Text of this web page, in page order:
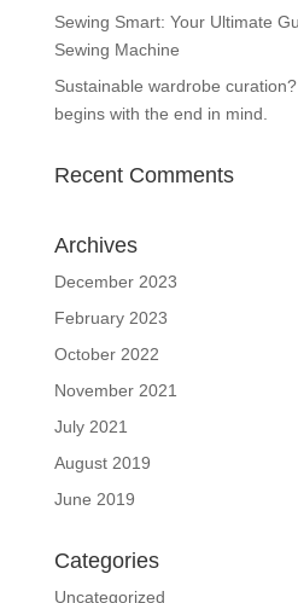
Sewing Smart: Your Ultimate
Sewing Machine
Sustainable wardrobe
begins with the end in mind.
Recent Comments
Archives
December 2023
February 2023
October 2022
November 2021
July 2021
August 2019
June 2019
Categories
Uncategorized